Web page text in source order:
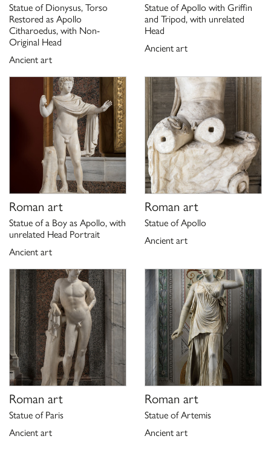
158.
Scheda di catalogo 12/ 00147854, P. Moreno 1975;
aggiornamento G. Ciccarello 2021
Statue of Dionysus, Torso
Restored as Apollo
Citharoedus, with Non-
Original Head
Ancient art
Statue of Apollo with Griffin
and Tripod, with unrelated
Head
Ancient art
Roman art
Statue of a Boy as Apollo, with
unrelated Head Portrait
Ancient art
Roman art
Statue of Apollo
Ancient art
Roman art
Statue of Paris
Ancient art
Roman art
Statue of Artemis
Ancient art